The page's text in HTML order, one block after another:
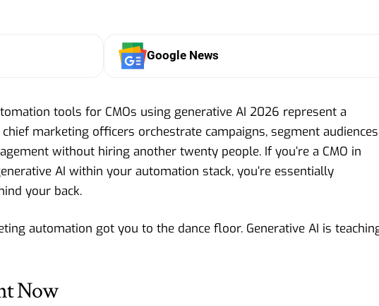
Google News
tools for CMOs using generative AI 2026 represent a
marketing officers orchestrate campaigns, segment
without hiring another twenty people. If you’re a CMO in
AI within your automation stack, you’re essentially
your back.
automation got you to the dance floor. Generative AI is
Now